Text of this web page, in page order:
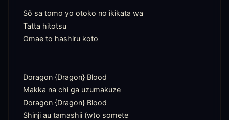
Sô sa tomo yo otoko no ikikata wa
Tatta hitotsu
Omae to hashiru koto
Doragon {Dragon} Blood
Makka na chi ga uzumakuze
Doragon {Dragon} Blood
Shinji au tamashii (w)o somete